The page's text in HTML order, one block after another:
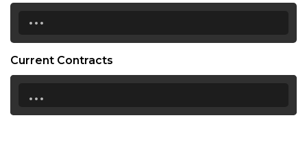
...
Current Contracts
...